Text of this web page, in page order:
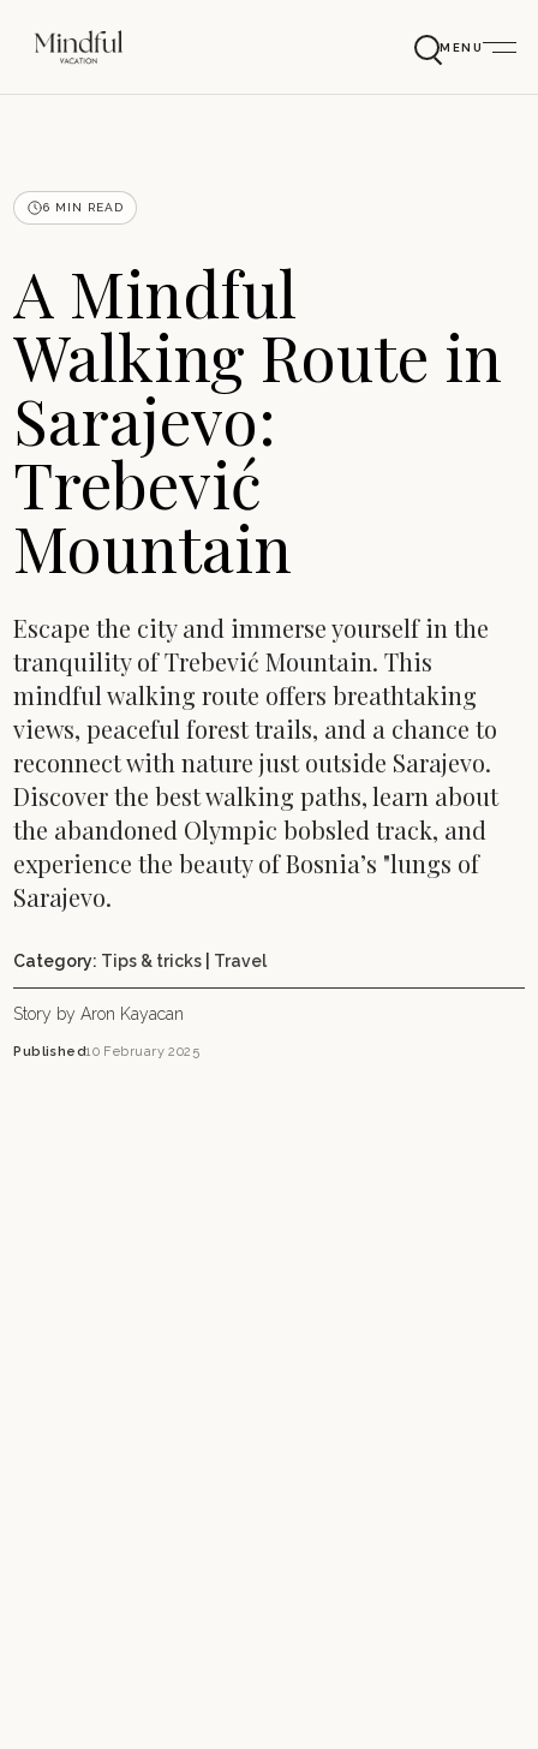
MENU
6 MIN READ
A Mindful
Walking Route in
Sarajevo:
Trebević
Mountain
Escape the city and immerse yourself in the
tranquility of Trebević Mountain. This
mindful walking route offers breathtaking
views, peaceful forest trails, and a chance to
reconnect with nature just outside Sarajevo.
Discover the best walking paths, learn about
the abandoned Olympic bobsled track, and
experience the beauty of Bosnia’s "lungs of
Sarajevo.
Category: Tips & tricks Travel
Story by Aron Kayacan
Published10 February 2025